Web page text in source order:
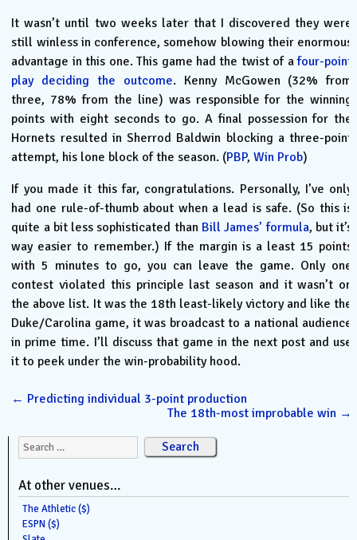
It wasn’t until two weeks later that I discovered they were
still winless in conference, somehow blowing their enormous
advantage in this one. This game had the twist of afour-point
play deciding the outcome. Kenny McGowen (32% from
three, 78% from the line) was responsible for the winning
points with eight seconds to go. A final possession for the
Hornets resulted in Sherrod Baldwin blocking a three-point
attempt, his lone block of the season. (PBP,Win Prob)
If you made it this far, congratulations. Personally, I’ve only
had one rule-of-thumb about when a lead is safe. (So this is
quite a bit less sophisticated than Bill James’ formula, but it’s
way easier to remember.) If the margin is a least 15 points
with 5 minutes to go, you can leave the game. Only one
contest violated this principle last season and it wasn’t on
the above list. It was the 18th least-likely victory and like the
Duke/Carolina game, it was broadcast to a national audience
in prime time. I’ll discuss that game in the next post and use
it to peek under the win-probability hood.
← Predicting individual 3-point production
The 18th-most improbable win →
Search for:
At other venues…
The Athletic ($)
ESPN ($)